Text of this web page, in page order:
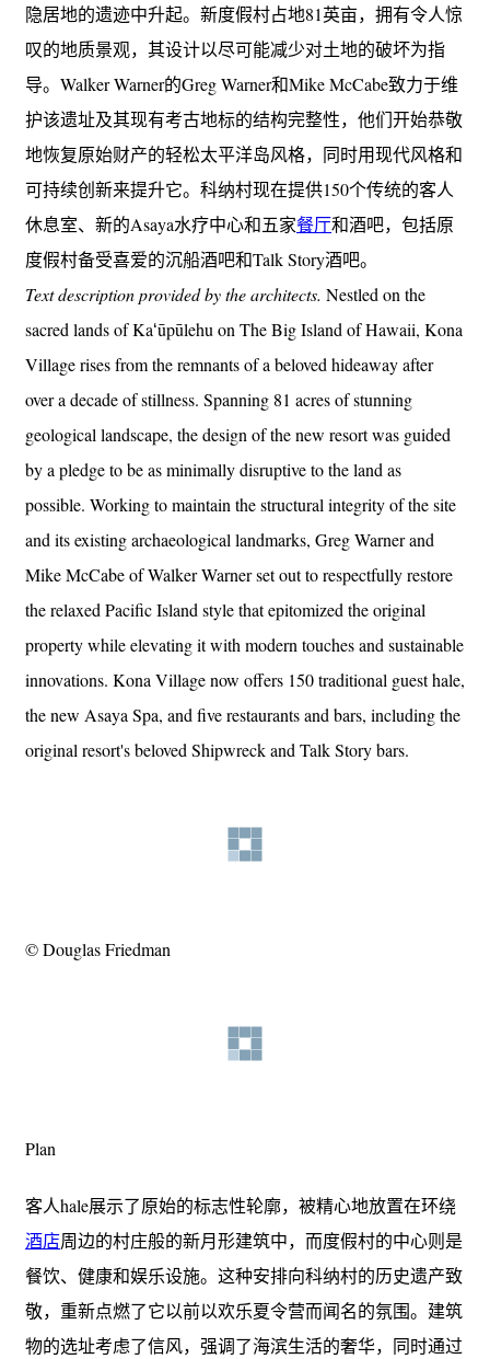
隐居地的遗迹中升起。新度假村占地81英亩，拥有令人惊
叹的地质景观，其设计以尽可能减少对土地的破坏为指
导。Walker Warner的Greg Warner和Mike McCabe致力于维
护该遗址及其现有考古地标的结构完整性，他们开始恭敬
地恢复原始财产的轻松太平洋岛风格，同时用现代风格和
可持续创新来提升它。科纳村现在提供150个传统的客人
休息室、新的Asaya水疗中心和五家餐厅和酒吧，包括原
度假村备受喜爱的沉船酒吧和Talk Story酒吧。
Text description provided by the architects. Nestled on the
sacred lands of Kaʻūpūlehu on The Big Island of Hawaii, Kona
Village rises from the remnants of a beloved hideaway after
over a decade of stillness. Spanning 81 acres of stunning
geological landscape, the design of the new resort was guided
by a pledge to be as minimally disruptive to the land as
possible. Working to maintain the structural integrity of the site
and its existing archaeological landmarks, Greg Warner and
Mike McCabe of Walker Warner set out to respectfully restore
the relaxed Pacific Island style that epitomized the original
property while elevating it with modern touches and sustainable
innovations. Kona Village now offers 150 traditional guest hale,
the new Asaya Spa, and five restaurants and bars, including the
original resort's beloved Shipwreck and Talk Story bars.
© Douglas Friedman
Plan
客人hale展示了原始的标志性轮廓，被精心地放置在环绕
酒店周边的村庄般的新月形建筑中，而度假村的中心则是
餐饮、健康和娱乐设施。这种安排向科纳村的历史遗产致
敬，重新点燃了它以前以欢乐夏令营而闻名的氛围。建筑
物的选址考虑了信风，强调了海滨生活的奢华，同时通过